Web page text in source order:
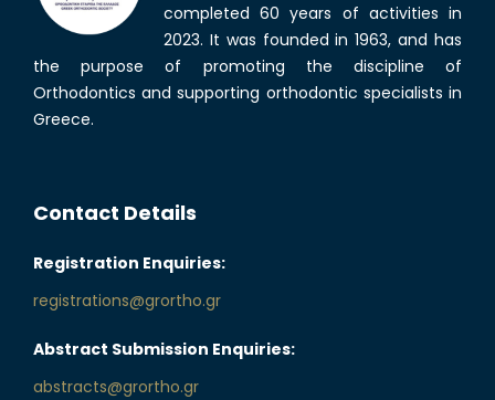
completed 60 years of activities in
2023. It was founded in 1963, and has
the purpose of promoting the discipline of
Orthodontics and supporting orthodontic specialists in
Greece.
Contact Details
Registration Enquiries:
registrations@grortho.gr
Abstract Submission Enquiries:
abstracts@grortho.gr